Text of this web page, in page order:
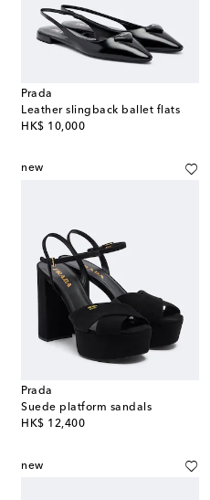
Prada
Leather slingback ballet flats
HK$ 10,000
original price
new
Prada
Suede platform sandals
HK$ 12,400
original price
new